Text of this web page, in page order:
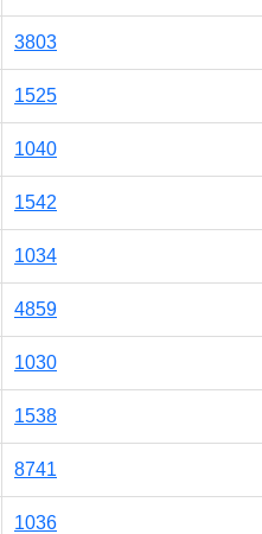
3803
1525
1040
1542
1034
4859
1030
1538
8741
1036